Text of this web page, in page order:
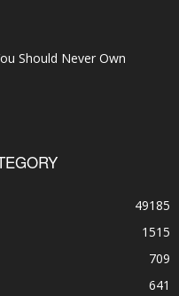
Should Never Own
49185
1515
709
641